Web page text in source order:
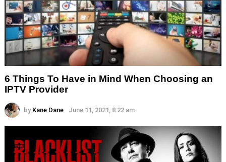
6 Things To Have in Mind When Choosing an
IPTV Provider
by Kane Dane June 11, 2021, 8:22 am